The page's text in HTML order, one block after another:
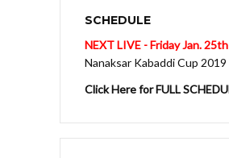
SCHEDULE
NEXT LIVE - Friday Jan.
Nanaksar Kabaddi Cup 2019
Click Here for FULL